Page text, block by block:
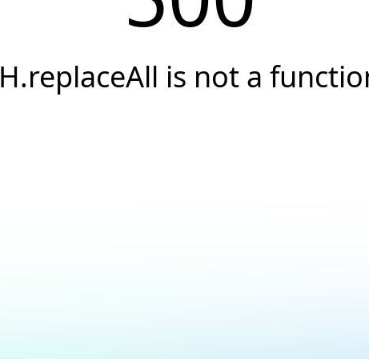
H.replaceAll is not a